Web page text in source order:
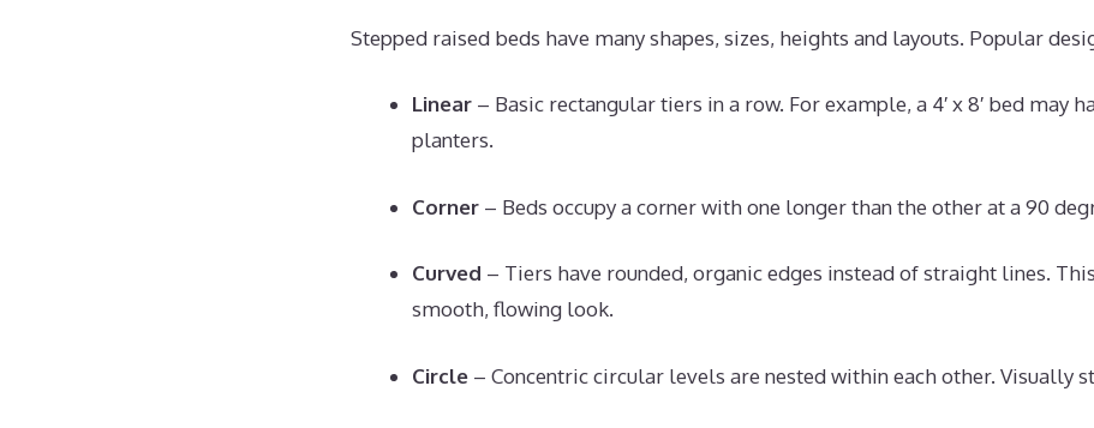
Stepped raised beds have many shapes, sizes, heights and layouts. Popular
Linear – Basic rectangular tiers in a row. For example, a 4′ x 8′ bed may
planters.
Corner – Beds occupy a corner with one longer than the other at a 90
Curved – Tiers have rounded, organic edges instead of straight lines.
smooth, flowing look.
Circle – Concentric circular levels are nested within each other. Visually